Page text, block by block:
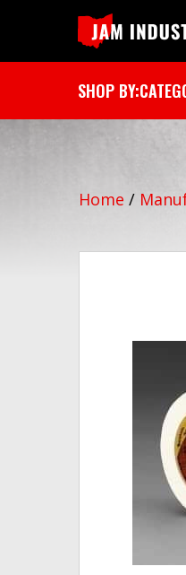
SHOP BY:
Home /